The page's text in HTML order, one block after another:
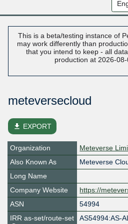
This is a beta/testing instance of
may work differently than
that you intend to keep - all
production at 2026-
meteversecloud
file_download EXPORT
Organization
Meteverse
Also Known As
Meteverse
Long Name
Company Website
https://
ASN
54994
IRR as-set/route-set
AS54994:AS-